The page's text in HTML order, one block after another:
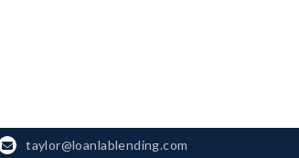
 taylor@loanlablending.com